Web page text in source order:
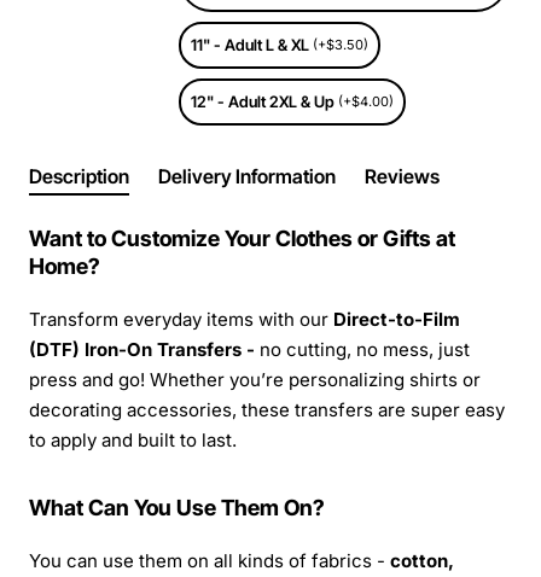
11" - Adult L & XL (+$3.50)
12" - Adult 2XL & Up (+$4.00)
Description Delivery Information Reviews
Want to Customize Your Clothes or Gifts at
Home?
Transform everyday items with our Direct-to-Film
(DTF) Iron-On Transfers - no cutting, no mess, just
press and go! Whether you’re personalizing shirts or
decorating accessories, these transfers are super easy
to apply and built to last.
What Can You Use Them On?
You can use them on all kinds of fabrics - cotton,